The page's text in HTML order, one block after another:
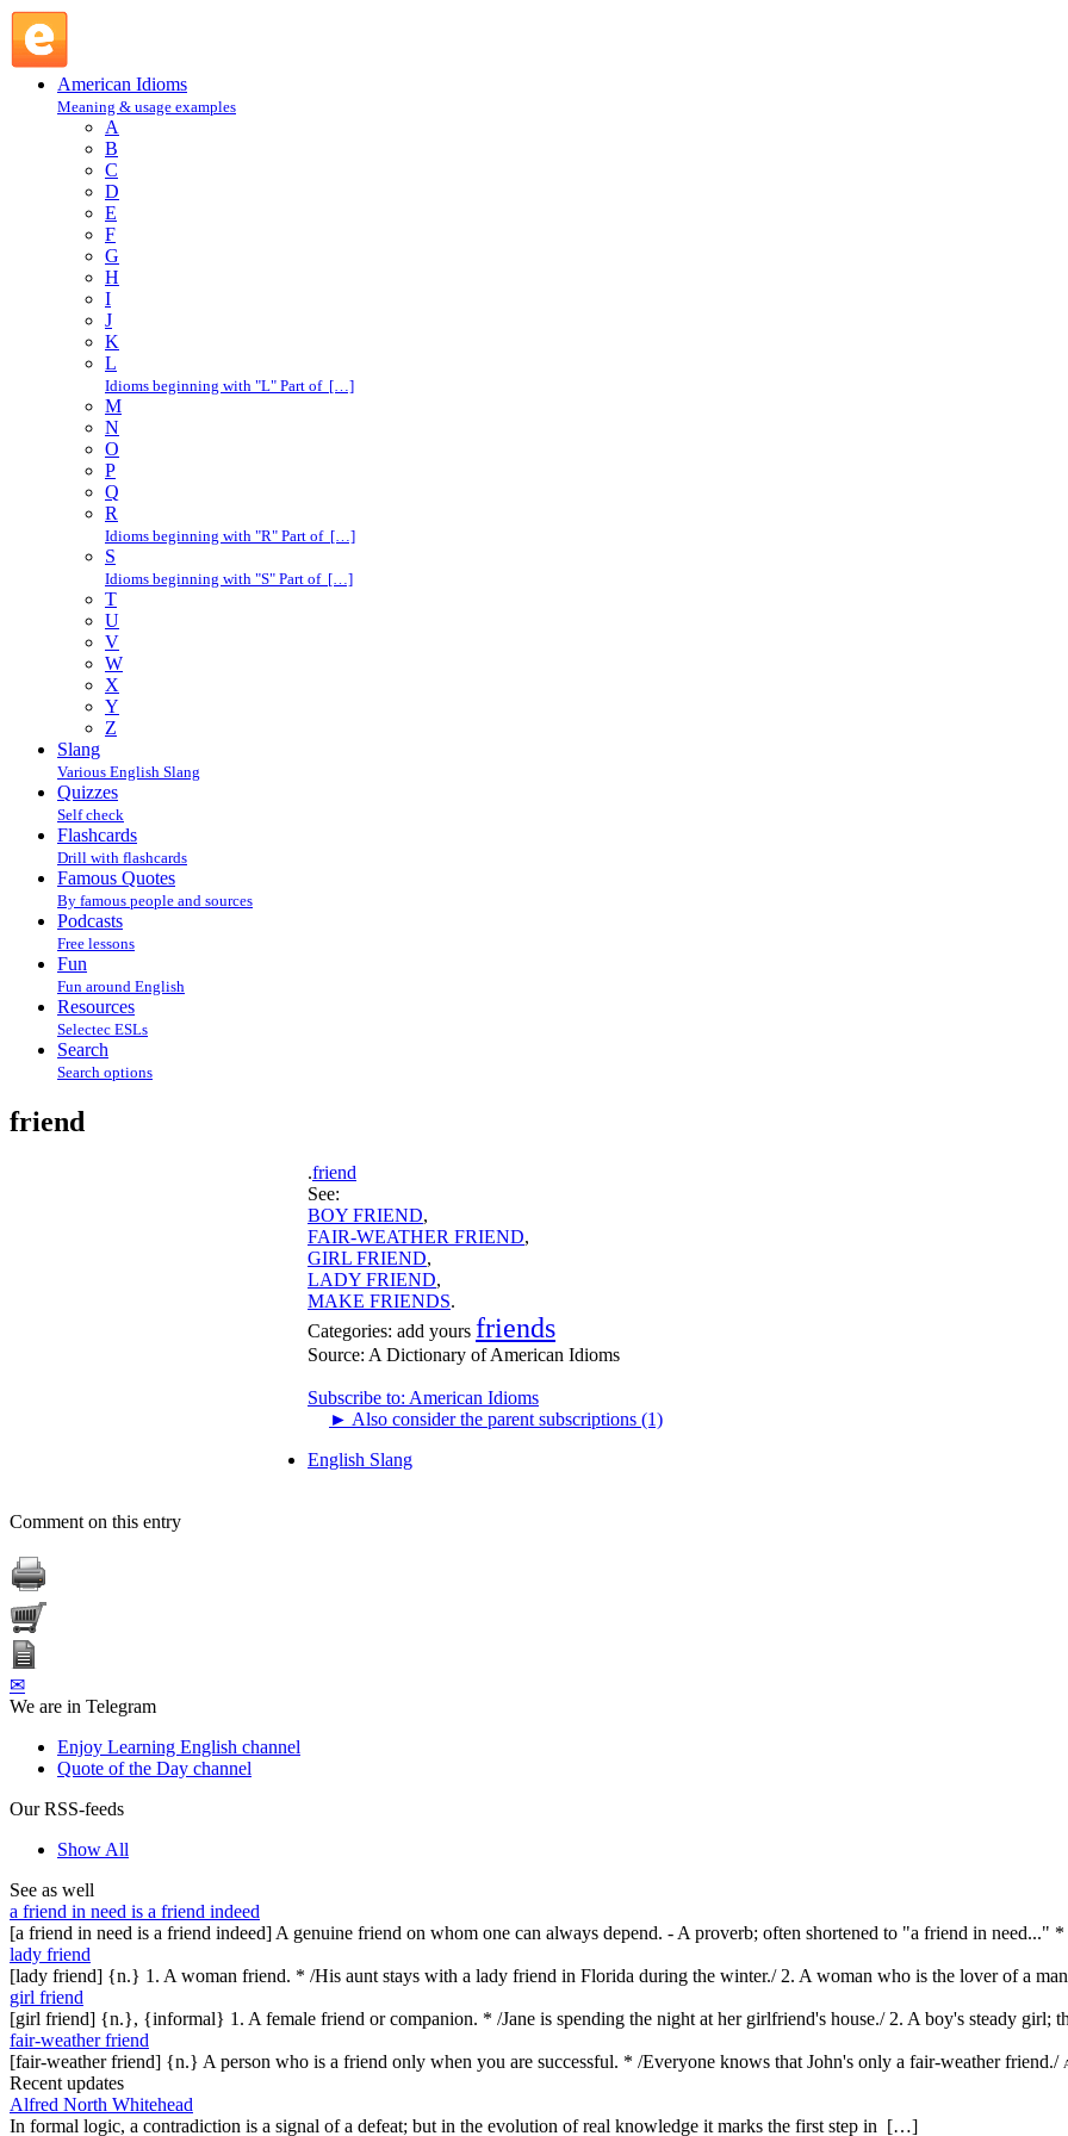
American Idioms
Meaning & usage examples
A
B
C
D
E
F
G
H
I
J
K
L
Idioms beginning with "L" Part of […]
M
N
O
P
Q
R
Idioms beginning with "R" Part of […]
S
Idioms beginning with "S" Part of […]
T
U
V
W
X
Y
Z
Slang
Various English Slang
Quizzes
Self check
Flashcards
Drill with flashcards
Famous Quotes
By famous people and sources
Podcasts
Free lessons
Fun
Fun around English
Resources
Selectec ESLs
Search
Search options
friend
.friend
See:
BOY FRIEND,
FAIR-WEATHER FRIEND,
GIRL FRIEND,
LADY FRIEND,
MAKE FRIENDS.
Categories: add yours friends
Source: A Dictionary of American Idioms
Subscribe to: American Idioms
► Also consider the parent subscriptions (1)
English Slang
Comment on this entry
✉
We are in Telegram
Enjoy Learning English channel
Quote of the Day channel
Our RSS-feeds
Show All
See as well
a friend in need is a friend indeed
[a friend in need is a friend indeed] A genuine friend on whom one can always depend. - A proverb; often shortened to "a friend in
lady friend
[lady friend] {n.} 1. A woman friend. * /His aunt stays with a lady friend in Florida during the winter./ 2. A woman who is the lover of a
girl friend
[girl friend] {n.}, {informal} 1. A female friend or companion. * /Jane is spending the night at her girlfriend's house./ 2. A boy's steady girl;
fair-weather friend
[fair-weather friend] {n.} A person who is a friend only when you are successful. * /Everyone knows that John's only a fair-weather friend./
Recent updates
Alfred North Whitehead
In formal logic, a contradiction is a signal of a defeat; but in the evolution of real knowledge it marks the first step in […]